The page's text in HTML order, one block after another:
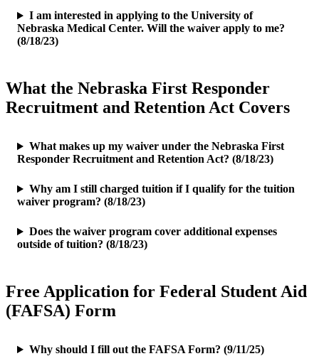
I am interested in applying to the University of
Nebraska Medical Center. Will the waiver apply to me?
(8/18/23)
What the Nebraska First Responder
Recruitment and Retention Act Covers
What makes up my waiver under the Nebraska First
Responder Recruitment and Retention Act? (8/18/23)
Why am I still charged tuition if I qualify for the tuition
waiver program? (8/18/23)
Does the waiver program cover additional expenses
outside of tuition? (8/18/23)
Free Application for Federal Student Aid
(FAFSA) Form
Why should I fill out the FAFSA Form? (9/11/25)